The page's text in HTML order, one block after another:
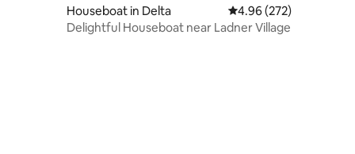
Houseboat in Delta 4.96 out of 5 average
4.96 (272)
Delightful Houseboat near Ladner Village